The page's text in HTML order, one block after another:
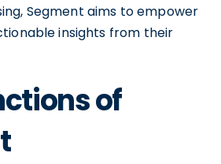
Segment aims to empower
insights from their
of